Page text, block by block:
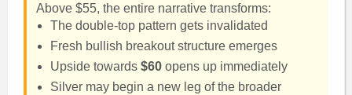
Above $55, the entire narrative transforms:
The double-top pattern gets invalidated
Fresh bullish breakout structure emerges
Upside towards $60opens up immediately
Silver may begin a new leg of the broader